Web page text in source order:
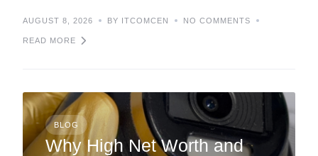
AUGUST 8, 2026 BY ITCOMCEN NO COMMENTS
READ MORE
BLOG
Why High Net Worth and